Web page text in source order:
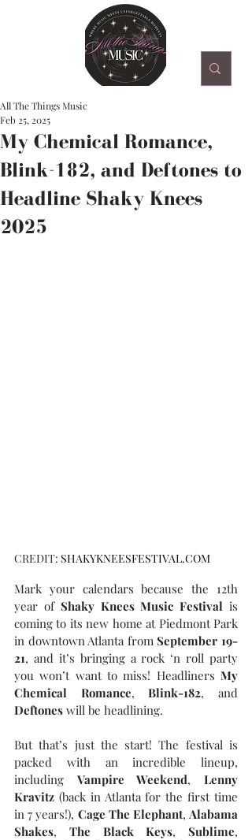
My Chemical Romance,
Blink-182, and Deftones to
Headline Shaky Knees
2025
All The Things Music
Feb 25, 2025
CREDIT: SHAKYKNEESFESTIVAL.COM
Mark your calendars because the 12th
year of Shaky Knees Music Festival is
coming to its new home at Piedmont Park
in downtown Atlanta from September 19-
21, and it’s bringing a rock ‘n roll party
you won’t want to miss! Headliners My
Chemical Romance, Blink-182
Deftones will be headlining.
But that’s just the start! The festival is
packed with an incredible lineup,
including Vampire Weekend, Lenny
Kravitz (back in Atlanta for the first time
in 7 years!), Cage The Elephant, Alabama
Shakes, The Black Keys, Sublime